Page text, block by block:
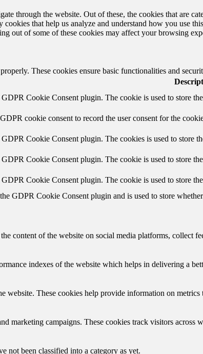
through the website. Out of these, the cookies that are
that help us analyze and understand how you use
out of some of these cookies may affect your browsing
These cookies ensure basic functionalities and
Cookie Consent plugin. The cookie is used to store
cookie consent to record the user consent for the
Cookie Consent plugin. The cookies is used to store
Cookie Consent plugin. The cookie is used to store
Cookie Consent plugin. The cookie is used to store
GDPR Cookie Consent plugin and is used to store
content of the website on social media platforms, collect
indexes of the website which helps in delivering a
website. These cookies help provide information on
marketing campaigns. These cookies track visitors across
not been classified into a category as yet.